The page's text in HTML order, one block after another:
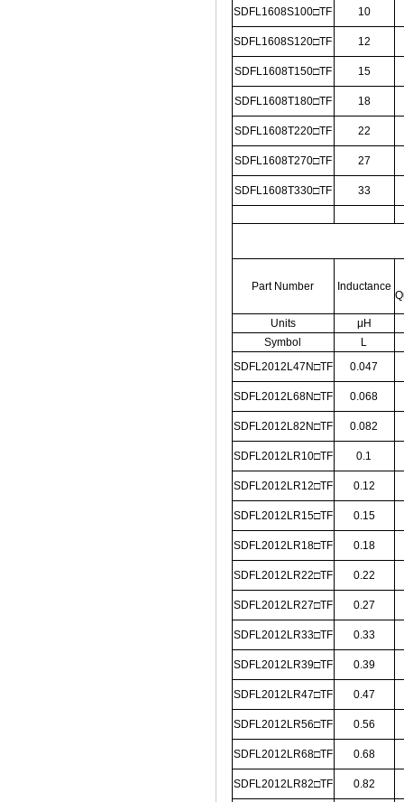
SDFL1608S100□TF 10
SDFL1608S120□TF 12
SDFL1608T150□TF 15
SDFL1608T180□TF 18
SDFL1608T220□TF 22
SDFL1608T270□TF 27
SDFL1608T330□TF 33
Part Number Inductance
Units
μH
Symbol
L
SDFL2012L47N□TF
0.047
SDFL2012L68N□TF 0.068
SDFL2012L82N□TF 0.082
SDFL2012LR10□TF 0.1
SDFL2012LR12□TF 0.12
SDFL2012LR15□TF 0.15
SDFL2012LR18□TF 0.18
SDFL2012LR22□TF 0.22
SDFL2012LR27□TF 0.27
SDFL2012LR33□TF 0.33
SDFL2012LR39□TF 0.39
SDFL2012LR47□TF 0.47
SDFL2012LR56□TF 0.56
SDFL2012LR68□TF 0.68
SDFL2012LR82□TF 0.82